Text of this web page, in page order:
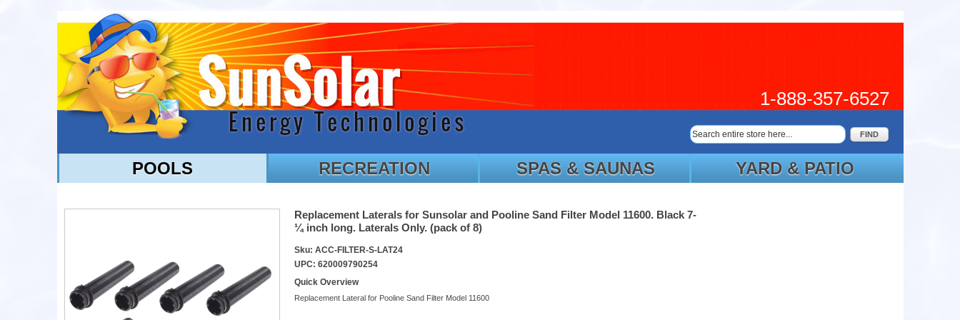
FIND
1-888-357-6527
POOLS RECREATION SPAS & SAUNAS YARD & PATIO
Replacement Laterals for Sunsolar and Pooline Sand Filter Model 11600. Black 7-
¼ inch long. Laterals Only. (pack of 8)
Sku: ACC-FILTER-S-LAT24
UPC: 620009790254
Quick Overview
Replacement Lateral for Pooline Sand Filter Model 11600